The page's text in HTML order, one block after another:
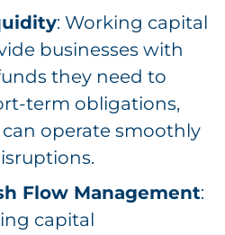
: Working capital
businesses with
they need to
term obligations,
operate smoothly
Flow Management:
capital